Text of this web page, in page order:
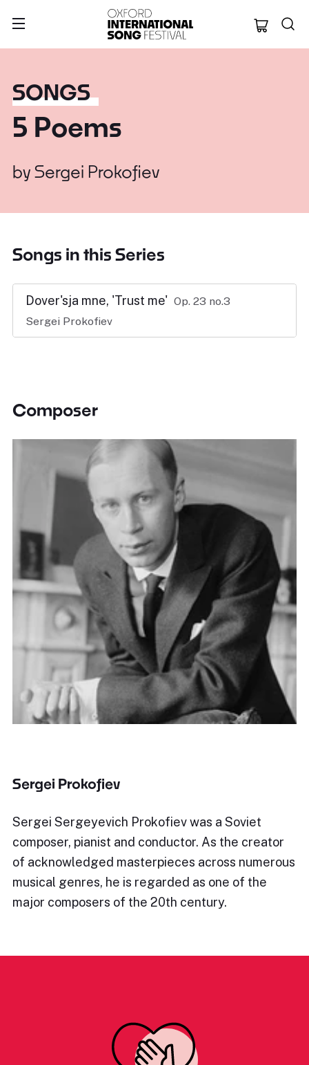
Oxford
SONGS
5 Poems
by Sergei Prokofiev
Songs in this Series
Dover'sja mne, 'Trust me' Op. 23 no.3
Sergei Prokofiev
Composer
Sergei Prokofiev
Sergei Sergeyevich Prokofiev was a Soviet
composer, pianist and conductor. As the creator
of acknowledged masterpieces across numerous
musical genres, he is regarded as one of the
major composers of the 20th century.